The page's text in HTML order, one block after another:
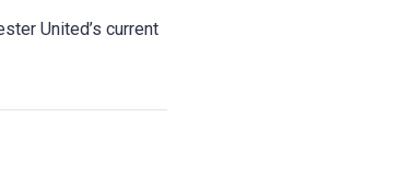
United’s current